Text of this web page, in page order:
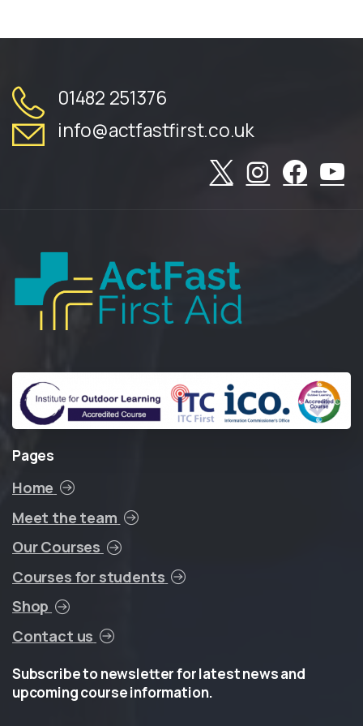
01482 251376
info@actfastfirst.co.uk
Pages
Home
Meet the team
Our Courses
Courses for students
Shop
Contact us
Subscribetonewsletterforlatestnewsand
upcomingcourseinformation.